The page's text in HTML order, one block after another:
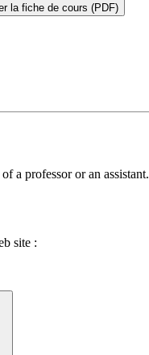
la fiche de cours (PDF)
a professor or an assistant.
site :